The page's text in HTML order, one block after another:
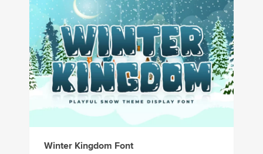
Winter Kingdom Font